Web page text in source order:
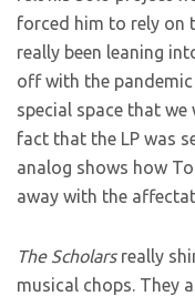
forced him to rely on
really been leaning
off with the
special space that we
fact that the LP was
analog shows how
away with the
The Scholars really
musical chops. They